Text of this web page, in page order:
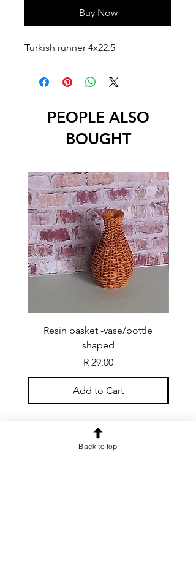
Buy Now
Turkish runner 4x22.5
PEOPLE ALSO
BOUGHT
Resin basket -vase/bottle
shaped
Price
R 29,00
Add to Cart
Back to top